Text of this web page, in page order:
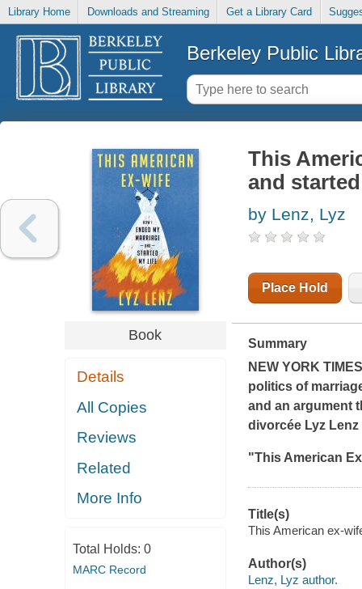
Library Home Downloads and Streaming Get a Library Card
Berkeley Public
Book
Details
All Copies
Reviews
Related
More Info
Total Holds: 0
MARC Record
This
and
by Lenz, Lyz
Place Hold
Summary
NEW YORK TIMES
politics of
and an argument
divorcée Lyz Lenz
"This American
Title(s)
This American ex-
Author(s)
Lenz, Lyz author.